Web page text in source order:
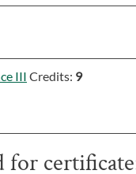
III Credits: 9
for